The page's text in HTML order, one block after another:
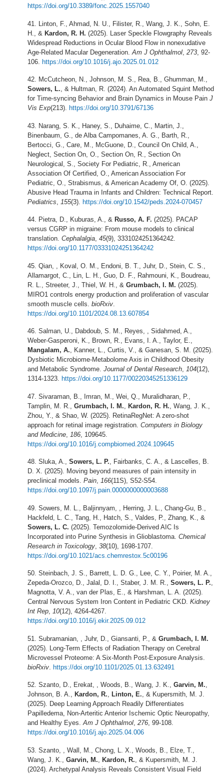
https://doi.org/10.3389/fonc.2025.1557040
Linton, F., Ahmad, N. U., Filister, R., Wang, J. K., Sohn, E.
H., & Kardon, R. H. (2025). Laser Speckle Flowgraphy Reveals
Widespread Reductions in Ocular Blood Flow in nonexudative
Age-Related Macular Degeneration. Am J Ophthalmol 273 , 92-
106.
https://doi.org/10.1016/j.ajo.2025.01.012
McCutcheon, N., Johnson, M. S., Rea, B., Ghumman, M.,
Sowers, L., & Hultman, R. (2024). An Automated Squint Method
for Time-syncing Behavior and Brain Dynamics in Mouse Pain J
Vis Exp(213). https://doi.org/10.3791/67136
Narang, S. K., Haney, S., Duhaime, C., Martin, J.,
Binenbaum, G., de Alba Campomanes, A. G., Barth, R.,
Bertocci, G., Care, M., McGuone, D., Council On Child, A.,
Neglect, Section On, O., Section On, R., Section On
Neurological, S., Society For Pediatric, R., American
Association Of Certified, O., American Association For
Pediatric, O., Strabismus, & American Academy Of, O. (2025).
Abusive Head Trauma in Infants and Children: Technical Report.
Pediatrics
155(3). https://doi.org/10.1542/peds.2024-070457
Pietra, D., Kuburas, A., & Russo, A. F. (2025). PACAP
versus CGRP in migraine: From mouse models to clinical
translation. Cephalalgia, 45(9), 3331024251364242.
https://doi.org/10.1177/03331024251364242
Qian, , Koval, O. M., Endoni, B. T., Juhr, D., Stein, C. S.,
Allamargot, C., Lin, L. H., Guo, D. F., Rahmouni, K., Boudreau,
R. L., Streeter, J., Thiel, W. H., & Grumbach, I. M. (2025).
MIRO1 controls energy production and proliferation of vascular
smooth muscle cells. bioRxiv
https://doi.org/10.1101/2024.08.13.607854
Salman, U., Dabdoub, S. M., Reyes, , Sidahmed, A.,
Weber-Gasperoni, K., Brown, R., Evans, I. A., Taylor, E.,
Mangalam, A., Kanner, L., Curtis, V., & Ganesan, S. M. (2025).
Dysbiotic Microbiome-Metabolome Axis in Childhood Obesity
and Metabolic Syndrome. Journal of Dental Research, 104(12),
1314-1323. https://doi.org/10.1177/00220345251336129
Sivaraman, B., Imran, M., Wei, Q., Muralidharan, P.,
Tamplin, M. R., Grumbach, I. M. Kardon, R. H. , Wang, J. K.,
Zhou, Y., & Shao, W. (2025). RetinaRegNet: A zero-shot
approach for retinal image registration. Computers in Biology
and Medicine
186 , 109645.
https://doi.org/10.1016/j.compbiomed.2024.109645
Sluka, A., Sowers, L. P., Fairbanks, C. A., & Lascelles, B.
D. X. (2025). Moving beyond measures of pain intensity in
preclinical models. Pain, 166(11S), S52-S54.
https://doi.org/10.1097/j.pain.0000000000003688
Sowers, M. L., Baljinnyam, , Herring, J. L., Chang-Gu, B.,
Hackfeld, L. C., Tang, H., Hatch, S., Valdes, P., Zhang, K., &
Sowers, L. C. (2025). Temozolomide-Derived AIC Is
Incorporated into Purine Synthesis in Glioblastoma. Chemical
Research in Toxicology 38(10), 1698-1707.
https://doi.org/10.1021/acs.chemrestox.5c00196
Steinbach, J. S., Barrett, L. D. G., Lee, C. Y., Poirier, M. A.,
Zepeda-Orozco, D., Jalal, D. I., Staber, J. M. R., Sowers, L. P.,
Magnotta, V. A., van der Plas, E., & Harshman, L. A. (2025).
Central Nervous System Iron Content in Pediatric CKD. Kidney
Int Rep, 10(12), 4264-4267.
https://doi.org/10.1016/j.ekir.2025.09.012
Subramanian, , Juhr, D., Giansanti, P., & Grumbach, I. M.
(2025). Long-Term Effects of Radiation Therapy on Cerebral
Microvessel Proteome: A Six-Month Post-Exposure Analysis.
bioRxiv
https://doi.org/10.1101/2025.01.13.632491
Szanto, D., Erekat, , Woods, B., Wang, J. K., Garvin, M.,
Johnson, B. A., Kardon, R., Linton, E., & Kupersmith, M. J.
(2025). Deep Learning Approach Readily Differentiates
Papilledema, Non-Arteritic Anterior Ischemic Optic Neuropathy,
and Healthy Eyes.Am J Ophthalmol, 276, 99-108.
https://doi.org/10.1016/j.ajo.2025.04.006
Szanto, , Wall, M., Chong, L. X., Woods, B., Elze, T.,
Wang, J. K., Garvin, M. Kardon, R. , & Kupersmith, M. J.
(2024). Archetypal Analysis Reveals Consistent Visual Field